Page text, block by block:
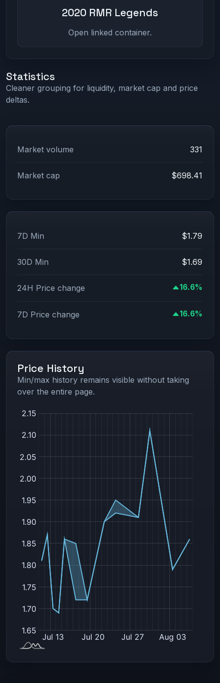
2020 RMR Legends
Open linked container.
Statistics
Cleaner grouping for liquidity, market cap and price
deltas.
Market volume 331
Market cap $698.41
7D Min $1.79
30D Min $1.69
24H Price change 16.6%
7D Price change 16.6%
Price History
Min/max history remains visible without taking
over the entire page.